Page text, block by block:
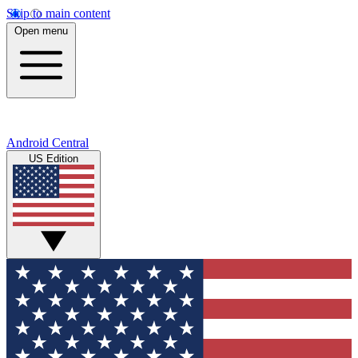
Skip to main content
Open menu
Android Central
US Edition